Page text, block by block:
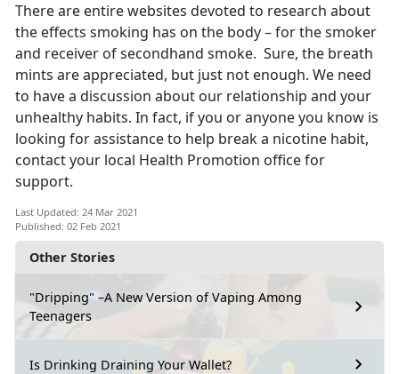
Other Stories
"Dripping" –A New Version of Vaping Among
Teenagers
Is Drinking Draining Your Wallet?
There are entire websites devoted to research about
the effects smoking has on the body – for the smoker
and receiver of secondhand smoke. Sure, the breath
mints are appreciated, but just not enough. We need
to have a discussion about our relationship and your
unhealthy habits. In fact, if you or anyone you know is
looking for assistance to help break a nicotine habit,
contact your local Health Promotion office for
support.
Last Updated: 24 Mar 2021
Published: 02 Feb 2021